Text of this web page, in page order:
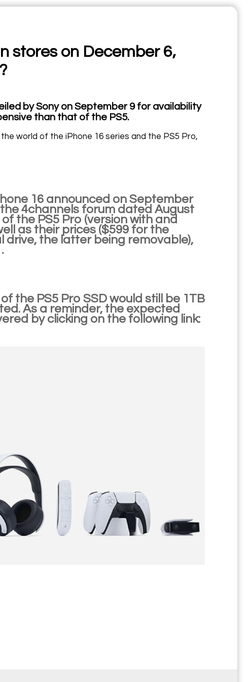
stores on December 6,
by Sony on September 9 for availability
than that of the PS5.
world of the iPhone 16 series and the PS5 Pro,
16 announced on September
4channels forum dated August
the PS5 Pro (version with and
as their prices ($599 for the
drive, the latter being removable),
the PS5 Pro SSD would still be 1TB
As a reminder, the expected
by clicking on the following link: